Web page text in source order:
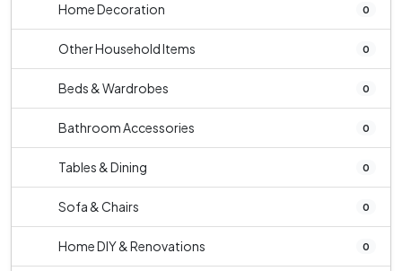
Home Decoration 0
Other Household Items 0
Beds & Wardrobes 0
Bathroom Accessories 0
Tables & Dining 0
Sofa & Chairs 0
Home DIY & Renovations 0